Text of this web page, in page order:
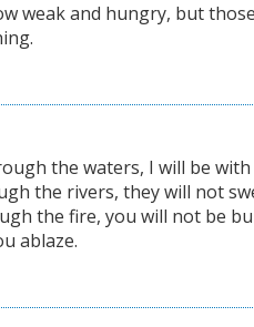
weak and hungry, but
the waters, I will be with
the rivers, they will not
the fire, you will not be
ablaze.